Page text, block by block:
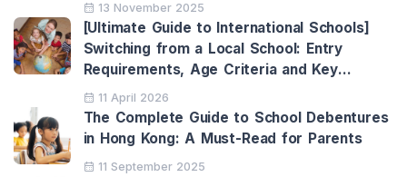
13 November 2025
[Ultimate Guide to International Schools]
Switching from a Local School: Entry
Requirements, Age Criteria and Key
Benefits
11 April 2026
The Complete Guide to School Debentures
in Hong Kong: A Must-Read for Parents
11 September 2025